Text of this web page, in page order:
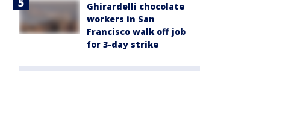
Ghirardelli chocolate
workers in San
Francisco walk off job
for 3-day strike